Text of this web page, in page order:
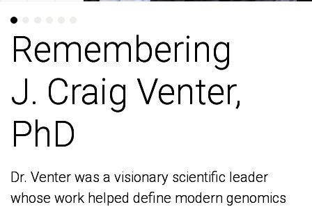
Remembering
J. Craig Venter,
PhD
Dr. Venter was a visionary scientific leader
whose work helped define modern genomics
Remembering
J. Craig Venter,
PhD
Dr. Venter was a visionary scientific leader
whose work helped define modern genomics